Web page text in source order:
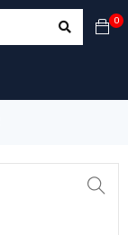
0